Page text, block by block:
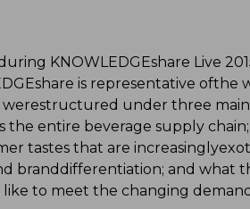
KNOWLEDGEshare Live
is representative ofthe
werestructured under three
the entire beverage supply
tastes that are
branddifferentiation; and what
to meet the changing